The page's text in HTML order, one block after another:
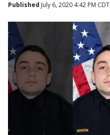
Published July 6, 2020 4:42 PM CDT